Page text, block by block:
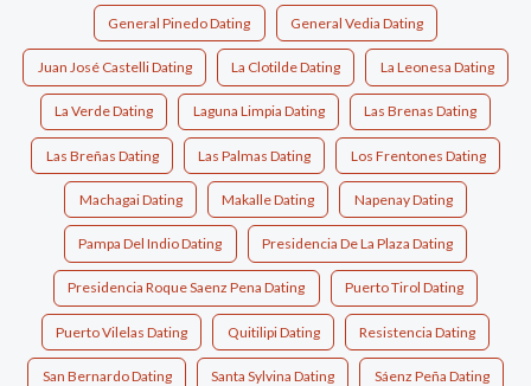
General Pinedo Dating General Vedia Dating
Juan José Castelli Dating La Clotilde Dating La Leonesa Dating
La Verde Dating Laguna Limpia Dating Las Brenas Dating
Las Breñas Dating Las Palmas Dating Los Frentones Dating
Machagai Dating Makalle Dating Napenay Dating
Pampa Del Indio Dating Presidencia De La Plaza Dating
Presidencia Roque Saenz Pena Dating Puerto Tirol Dating
Puerto Vilelas Dating Quitilipi Dating Resistencia Dating
San Bernardo Dating Santa Sylvina Dating Sáenz Peña Dating